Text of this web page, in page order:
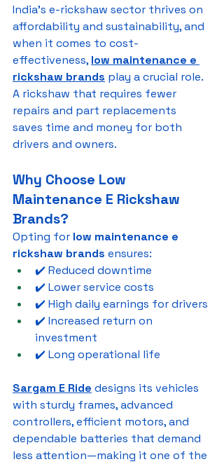
India’s e-rickshaw sector thrives on
affordability and sustainability, and
when it comes to cost-
effectiveness, low maintenance e
rickshaw brands play a crucial role.
A rickshaw that requires fewer
repairs and part replacements
saves time and money for both
drivers and owners.
Why Choose Low
Maintenance E Rickshaw
Brands?
Opting for low maintenance e
rickshaw brands ensures:
✔️ Reduced downtime
✔️ Lower service costs
✔️ High daily earnings for drivers
✔️ Increased return on
investment
✔️ Long operational life
Sargam E Ride designs its vehicles
with sturdy frames, advanced
controllers, efficient motors, and
dependable batteries that demand
less attention—making it one of the